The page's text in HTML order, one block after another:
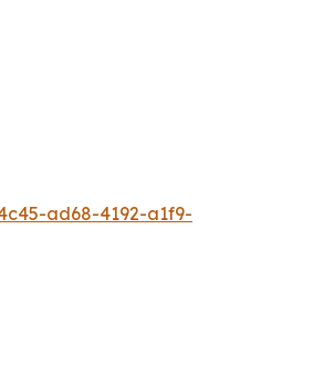
ad68-4192-a1f9-